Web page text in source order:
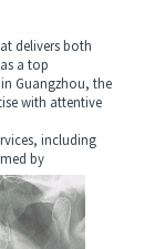
delivers both
a top
Guangzhou, the
with attentive
including
by